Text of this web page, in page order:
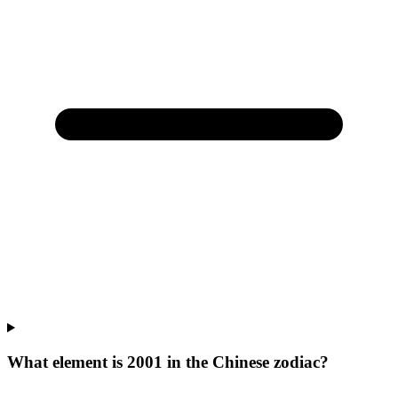
What element is 2001 in the Chinese zodiac?